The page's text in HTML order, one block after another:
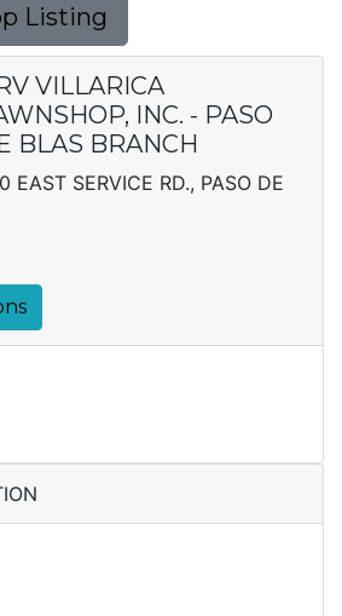
Listing
VILLARICA
INC. - PASO
BLAS BRANCH
EAST SERVICE RD., PASO DE